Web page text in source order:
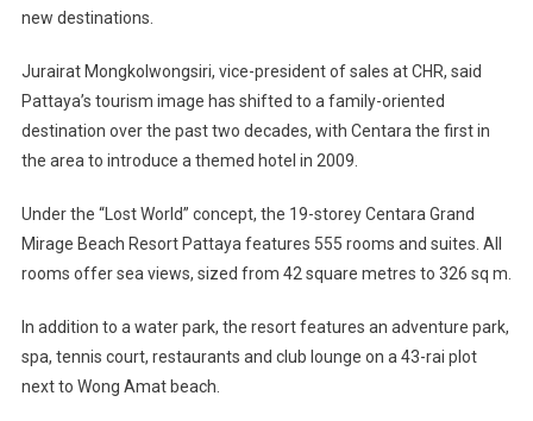
new destinations.
Jurairat Mongkolwongsiri, vice-president of sales at CHR, said
Pattaya’s tourism image has shifted to a family-oriented
destination over the past two decades, with Centara the first in
the area to introduce a themed hotel in 2009.
Under the “Lost World” concept, the 19-storey Centara Grand
Mirage Beach Resort Pattaya features 555 rooms and suites. All
rooms offer sea views, sized from 42 square metres to 326 sq m.
In addition to a water park, the resort features an adventure park,
spa, tennis court, restaurants and club lounge on a 43-rai plot
next to Wong Amat beach.